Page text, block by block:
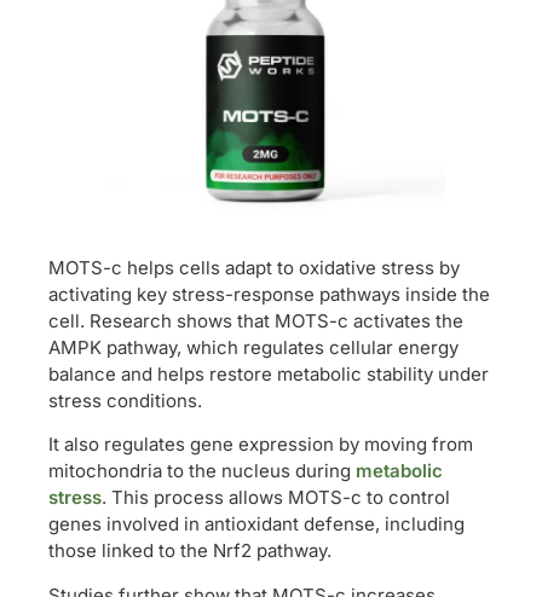
MOTS-c helps cells adapt to oxidative stress by
activating key stress-response pathways inside the
cell. Research shows that MOTS-c activates the
AMPK pathway, which regulates cellular energy
balance and helps restore metabolic stability under
stress conditions.
It also regulates gene expression by moving from
mitochondria to the nucleus during metabolic
stress. This process allows MOTS-c to control
genes involved in antioxidant defense, including
those linked to the Nrf2 pathway.